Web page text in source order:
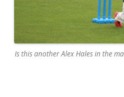
Is this another Alex Hales in the